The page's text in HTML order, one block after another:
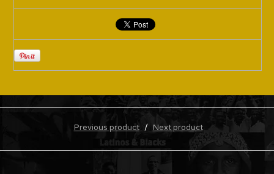
Previous product Next product